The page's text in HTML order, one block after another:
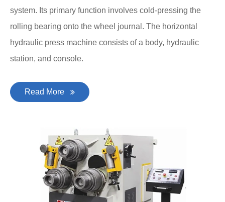
system. Its primary function involves cold-pressing the
rolling bearing onto the wheel journal. The horizontal
hydraulic press machine consists of a body, hydraulic
station, and console.
Read More